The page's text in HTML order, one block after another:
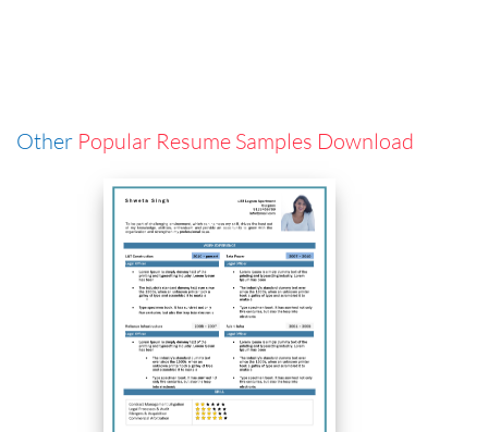
Other Popular Resume Samples Download